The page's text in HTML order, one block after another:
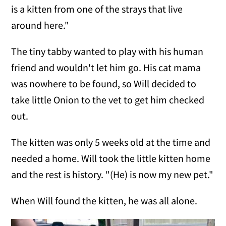
is a kitten from one of the strays that live
around here."
The tiny tabby wanted to play with his human
friend and wouldn't let him go. His cat mama
was nowhere to be found, so Will decided to
take little Onion to the vet to get him checked
out.
The kitten was only 5 weeks old at the time and
needed a home. Will took the little kitten home
and the rest is history. "(He) is now my new pet."
When Will found the kitten, he was all alone.